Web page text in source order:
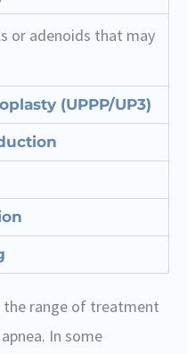
or adenoids that may
(UPPP/UP3)
the range of treatment
In some